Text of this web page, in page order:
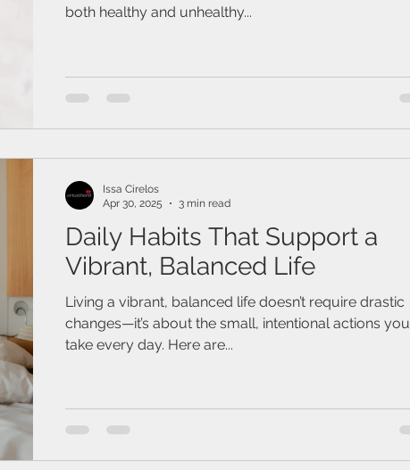
both healthy and unhealthy...
Daily Habits That Support a
Vibrant, Balanced Life
Living a vibrant, balanced life doesn’t require drastic
changes—it’s about the small, intentional actions you
take every day. Here are...
Issa Cirelos
Apr 30, 2025
3 min read